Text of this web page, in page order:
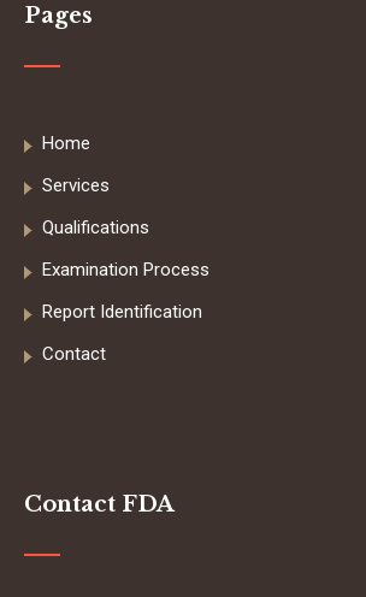
Pages
Home
Services
Qualifications
Examination Process
Report Identification
Contact
Contact FDA